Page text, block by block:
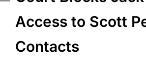
Access to Scott
Contacts